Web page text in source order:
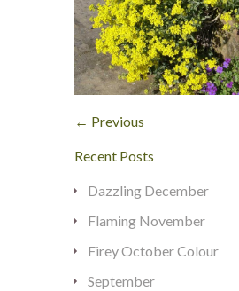
← Previous
Recent Posts
Dazzling December
Flaming November
Firey October Colour
September